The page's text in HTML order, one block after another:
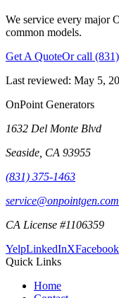
We service every major
common models.
Get A QuoteOr call
Last reviewed: May 5,
OnPoint Generators
1632 Del Monte Blvd
Seaside CA 93955
(831) 375-1463
service@onpointgen.com
CA License #1106359
YelpLinkedInXFacebook
Quick Links
Home